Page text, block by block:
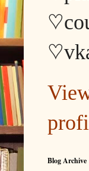
Blog Archive